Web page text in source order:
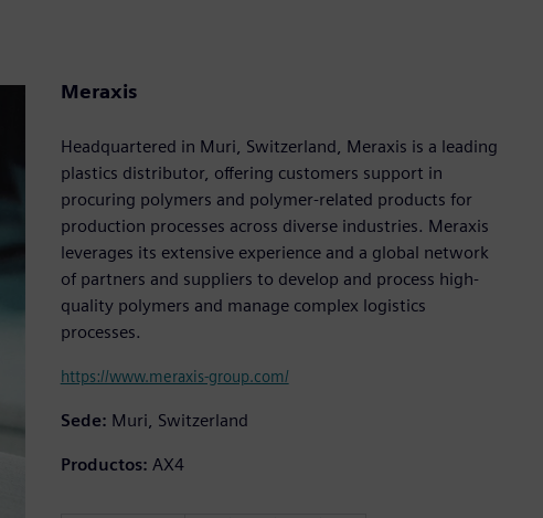
Meraxis
Headquartered in Muri, Switzerland, Meraxis is a leading
plastics distributor, offering customers support in
procuring polymers and polymer-related products for
production processes across diverse industries. Meraxis
leverages its extensive experience and a global network
of partners and suppliers to develop and process high-
quality polymers and manage complex logistics
processes.
https://www.meraxis-group.com/
Sede: Muri, Switzerland
Productos: AX4